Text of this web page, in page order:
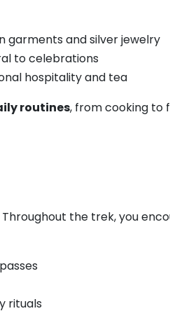
garments and silver jewelry
to celebrations
hospitality and tea
routines, from cooking to
the trek, you
rituals